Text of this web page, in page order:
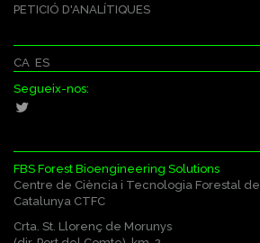
PETICIÓ D'ANALÍTIQUES
CA ES
Segueix-nos:
FBS Forest Bioengineering Solutions
Centre de Ciència i Tecnologia Forestal de
Catalunya CTFC
Crta. St. Llorenç de Morunys